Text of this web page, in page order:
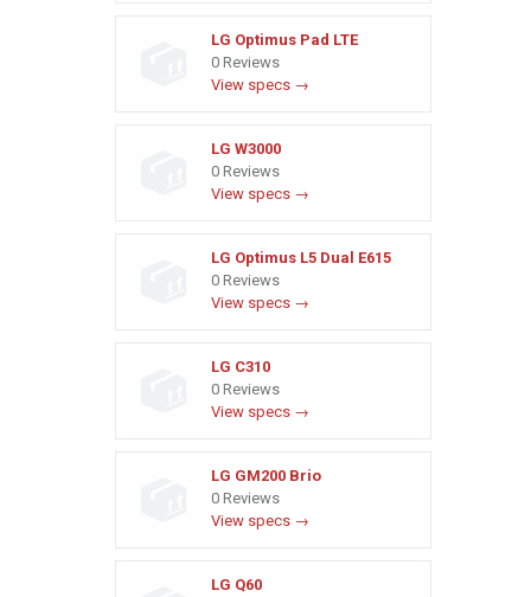
LG Optimus Pad LTE
0 Reviews
View specs →
LG W3000
0 Reviews
View specs →
LG Optimus L5 Dual E615
0 Reviews
View specs →
LG C310
0 Reviews
View specs →
LG GM200 Brio
0 Reviews
View specs →
LG Q60